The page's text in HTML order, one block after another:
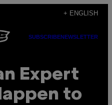
+ ENGLISH
SUBSCRIBENEWSLETTER
Expert
to